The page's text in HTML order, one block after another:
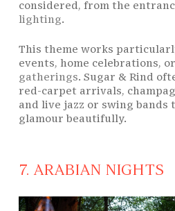
considered, from the
lighting.
This theme works
events, home celebrations, or
gatherings. Sugar & Rind
red-carpet arrivals,
and live jazz or swing bands
glamour beautifully.
7. ARABIAN NIGHTS